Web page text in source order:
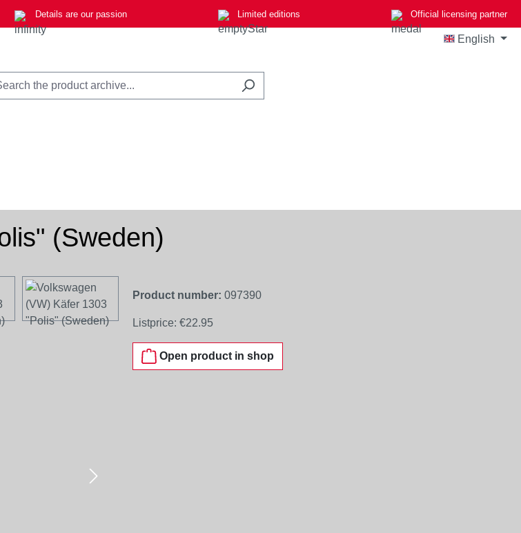
Details are our passion Limited editions Official licensing partner
English
(Sweden)
Product number: 097390
Listprice: €22.95
Open product in shop